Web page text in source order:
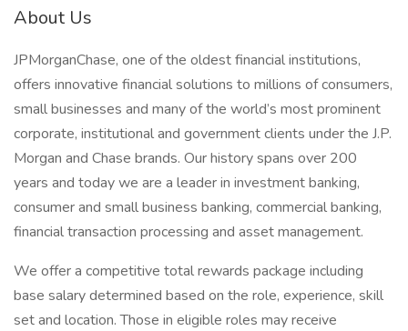
About Us
JPMorganChase, one of the oldest financial institutions,
offers innovative financial solutions to millions of consumers,
small businesses and many of the world’s most prominent
corporate, institutional and government clients under the J.P.
Morgan and Chase brands. Our history spans over 200
years and today we are a leader in investment banking,
consumer and small business banking, commercial banking,
financial transaction processing and asset management.
We offer a competitive total rewards package including
base salary determined based on the role, experience, skill
set and location. Those in eligible roles may receive